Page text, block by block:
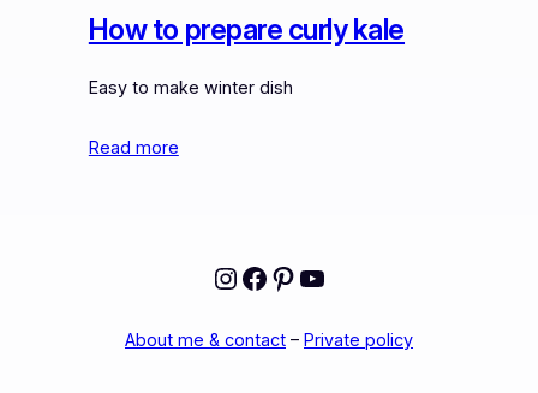
How to prepare curly kale
Easy to make winter dish
Read more
Instagram
Facebook
Pinterest
YouTube
About me & contact – Private policy